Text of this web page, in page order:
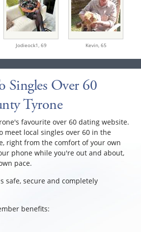
Jodieock1, 69 Kevin, 65
Singles Over 60
Tyrone
favourite over 60 dating website.
meet local singles over 60 in the
right from the comfort of your own
phone while you're out and about,
pace.
safe, secure and completely
benefits: